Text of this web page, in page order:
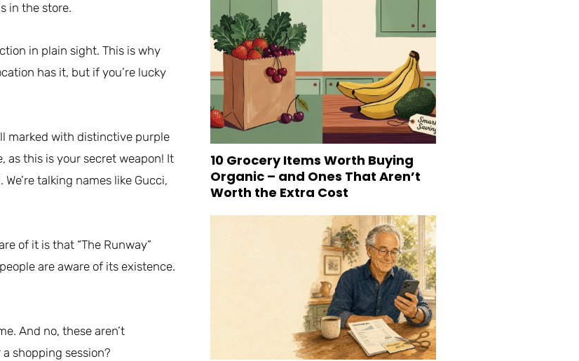
in the store.
in plain sight. This is why
has it, but if you’re lucky
marked with distinctive purple
as this is your secret weapon! It
talking names like Gucci,
of it is that “The Runway”
are aware of its existence.
And no, these aren’t
shopping session?
10 Grocery Items Worth Buying
Organic – and Ones That Aren’t
Worth the Extra Cost